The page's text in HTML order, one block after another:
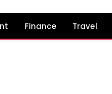
Finance Travel